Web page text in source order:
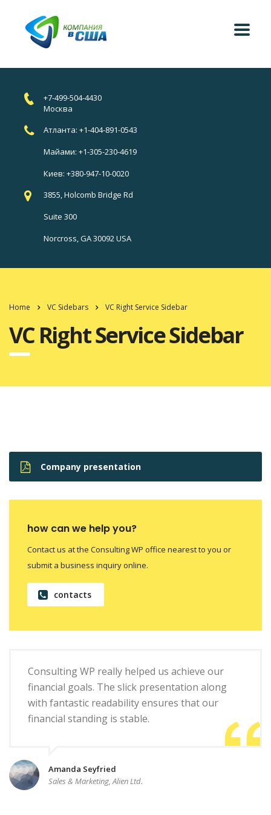
+7-499-504-4430
Москва
Атланта: +1-404-891-0543
Майами: +1-305-230-4619
Киев: +380-947-10-0020
3855, Holcomb Bridge Rd
Suite 300
Norcross, GA 30092 USA
Home VC Sidebars VC Right Service Sidebar
VC Right Service Sidebar
Company presentation
how can we help you?
Contact us at the Consulting WP office nearest to you or
submit a business inquiry online.
contacts
Consulting WP really helped us achieve our
financial goals. The slick presentation along
with fantastic readability ensures that our
financial standing is stable.
Amanda Seyfried
Sales & Marketing, Alien Ltd.